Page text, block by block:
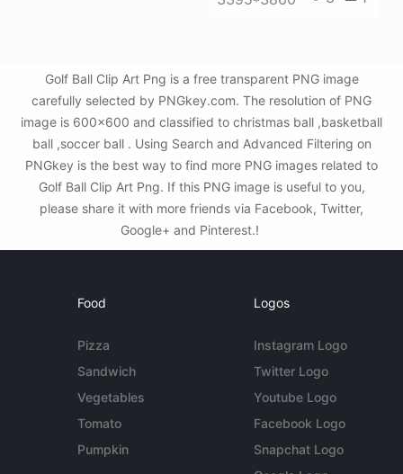
Golf Ball Clip Art Png is a free transparent PNG image
carefully selected by PNGkey.com. The resolution of PNG
image is 600x600 and classified to christmas ball ,basketball
ball ,soccer ball . Using Search and Advanced Filtering on
PNGkey is the best way to find more PNG images related to
Golf Ball Clip Art Png. If this PNG image is useful to you,
please share it with more friends via Facebook, Twitter,
Google+ and Pinterest.!
Food
Pizza
Sandwich
Vegetables
Tomato
Pumpkin
Logos
Instagram Logo
Twitter Logo
Youtube Logo
Facebook Logo
Snapchat Logo